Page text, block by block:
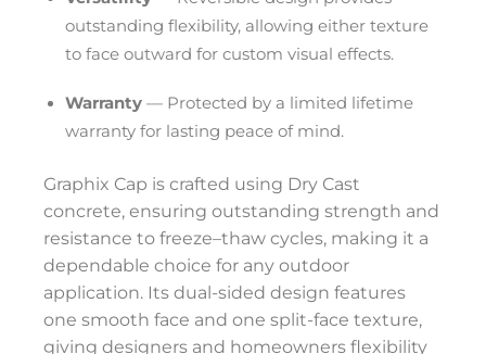
outstanding flexibility, allowing either texture
to face outward for custom visual effects.
Warranty — Protected by a limited lifetime
warranty for lasting peace of mind.
Graphix Cap is crafted using Dry Cast
concrete, ensuring outstanding strength and
resistance to freeze–thaw cycles, making it a
dependable choice for any outdoor
application. Its dual-sided design features
one smooth face and one split-face texture,
giving designers and homeowners flexibility